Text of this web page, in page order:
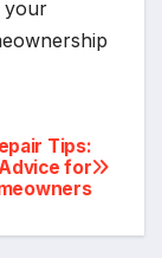
your
Tips:
for